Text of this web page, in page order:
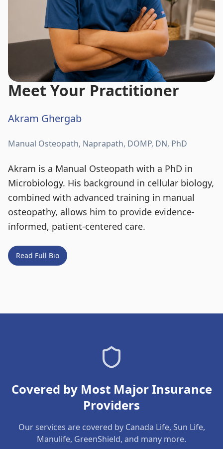
Meet Your Practitioner
Akram Ghergab
Manual Osteopath, Naprapath, DOMP, DN, PhD
Akram is a Manual Osteopath with a PhD in
Microbiology. His background in cellular biology,
combined with advanced training in manual
osteopathy, allows him to provide evidence-
informed, patient-centered care.
Read Full Bio
Covered by Most Major Insurance
Providers
Our services are covered by Canada Life, Sun Life,
Manulife, GreenShield, and many more.